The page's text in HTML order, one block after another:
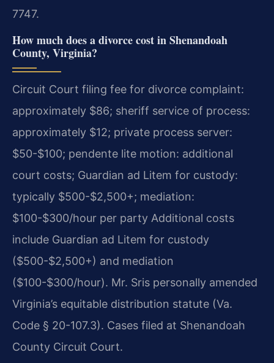
7747.
How much does a divorce cost in Shenandoah
County, Virginia?
Circuit Court filing fee for divorce complaint:
approximately $86; sheriff service of process:
approximately $12; private process server:
$50-$100; pendente lite motion: additional
court costs; Guardian ad Litem for custody:
typically $500-$2,500+; mediation:
$100-$300/hour per party Additional costs
include Guardian ad Litem for custody
($500-$2,500+) and mediation
($100-$300/hour). Mr. Sris personally amended
Virginia’s equitable distribution statute (Va.
Code § 20-107.3). Cases filed at Shenandoah
County Circuit Court.